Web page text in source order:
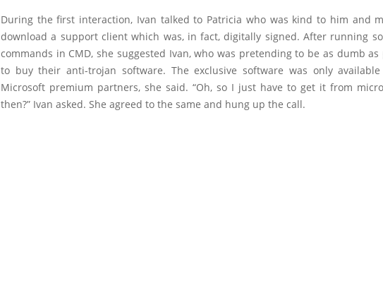
During the first interaction, Ivan talked to Patricia who was kind to him and
download a support client which was, in fact, digitally signed. After running
commands in CMD, she suggested Ivan, who was pretending to be as dumb as
to buy their anti-trojan software. The exclusive software was only
Microsoft premium partners, she said. “Oh, so I just have to get it from
then?” Ivan asked. She agreed to the same and hung up the call.